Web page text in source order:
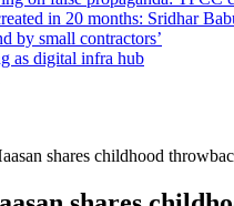
in 20 months: Sridhar
by small contractors’
as digital infra hub
shares childhood